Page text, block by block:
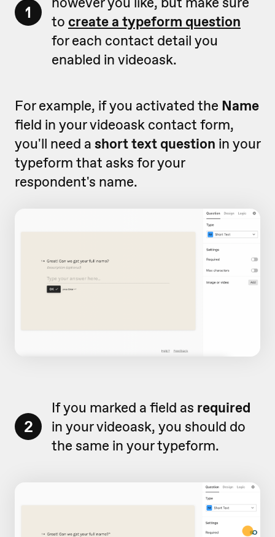
1
to create a typeform question
for each contact detail you
enabled in videoask.
For example, if you activated the Name
field in your videoask contact form,
you'll need a short text question in your
typeform that asks for your
respondent's name.
2
If you marked a field as required
in your videoask, you should do
the same in your typeform.